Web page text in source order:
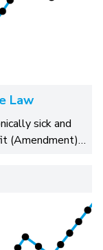
Law
sick and
(Amendment)…